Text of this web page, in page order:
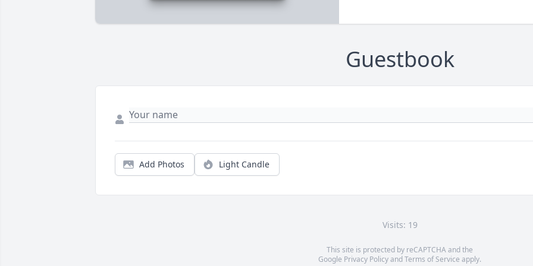
Guestbook
Add Photos Light Candle
Visits: 19
This site is protected by reCAPTCHA and the
Google Privacy PolicyandTerms of Service apply.